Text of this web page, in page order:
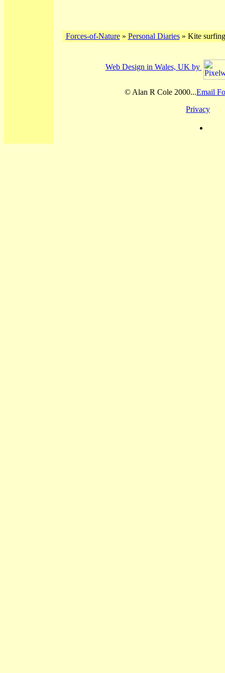
Forces-of-Nature» Personal Diaries» Kite
Web Design in Wales, UK by
© Alan R Cole 2000...Email
Privacy